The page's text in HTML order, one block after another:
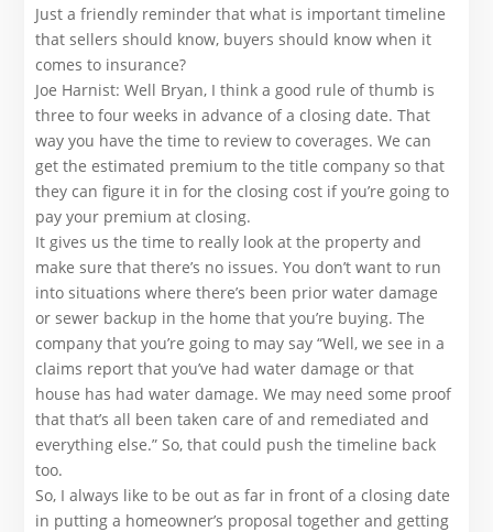
Just a friendly reminder that what is important timeline
that sellers should know, buyers should know when it
comes to insurance?
Joe Harnist: Well Bryan, I think a good rule of thumb is
three to four weeks in advance of a closing date. That
way you have the time to review to coverages. We can
get the estimated premium to the title company so that
they can figure it in for the closing cost if you’re going to
pay your premium at closing.
It gives us the time to really look at the property and
make sure that there’s no issues. You don’t want to run
into situations where there’s been prior water damage
or sewer backup in the home that you’re buying. The
company that you’re going to may say “Well, we see in a
claims report that you’ve had water damage or that
house has had water damage. We may need some proof
that that’s all been taken care of and remediated and
everything else.” So, that could push the timeline back
too.
So, I always like to be out as far in front of a closing date
in putting a homeowner’s proposal together and getting